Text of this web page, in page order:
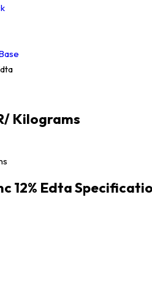
/ Kilograms
12% Edta